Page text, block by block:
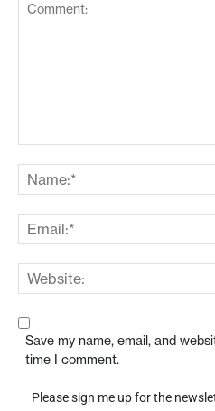
Save my name, email, and
time I comment.
Please sign me up for the